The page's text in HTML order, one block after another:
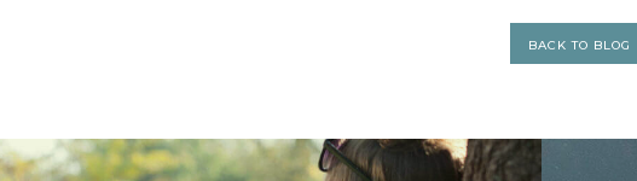
BACK TO BLOG